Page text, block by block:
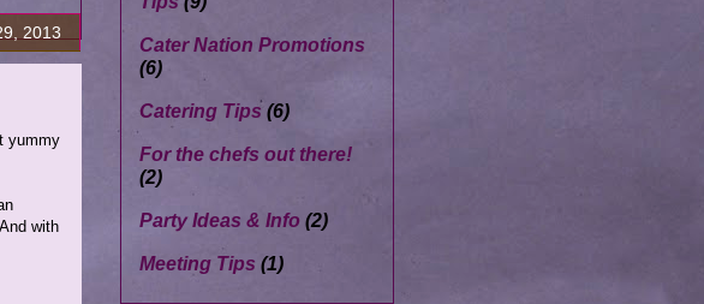
2013
yummy
with
Cater Nation Promotions
(6)
Catering Tips (6)
For the chefs out there!
(2)
Party Ideas & Info (2)
Meeting Tips (1)